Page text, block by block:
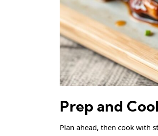
Prep and
Plan ahead, then cook with